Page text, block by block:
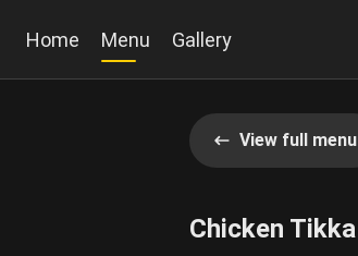
Home Menu Gallery
View full menu
Chicken Tikka